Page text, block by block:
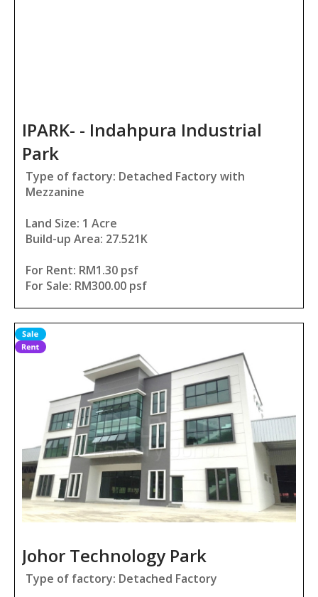
IPARK- - Indahpura Industrial
Park
Type of factory: Detached Factory with
Mezzanine
Land Size: 1 Acre
Build-up Area: 27.521K
For Rent: RM1.30 psf
For Sale: RM300.00 psf
Johor Technology Park
Type of factory: Detached Factory